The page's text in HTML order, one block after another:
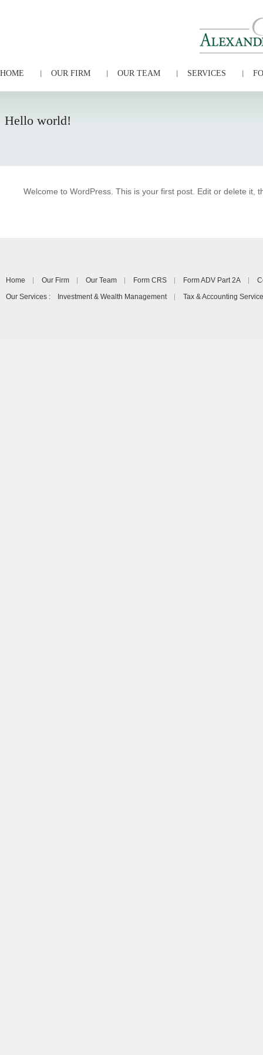
HOME OUR FIRM OUR TEAM SERVICES
Hello world!
Welcome to WordPress. This is your first post. Edit or delete it,
Home Our Firm Our Team Form CRS Form ADV Part 2A
Our Services : Investment & Wealth Management
Tax & Accounting